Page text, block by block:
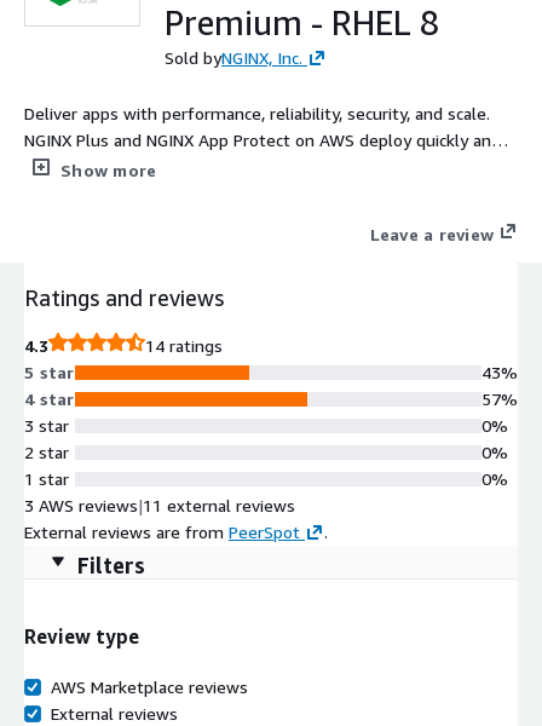
Premium - RHEL 8
Sold byNGINX, Inc.
Deliver apps with performance, reliability, security, and scale.
NGINX Plus and NGINX App Protect on AWS deploy quickly and
cost-effectively, and you'll benefit from speeds <30ms. Get the
Show more
Leave a review
Ratings and reviews
4.3
14 ratings
5 star
4 star
3 star
2 star
1 star
43%
57%
0%
0%
0%
3 AWS reviews|11 external reviews
External reviews are from PeerSpot .
Filters
Review type
AWS Marketplace reviews
External reviews